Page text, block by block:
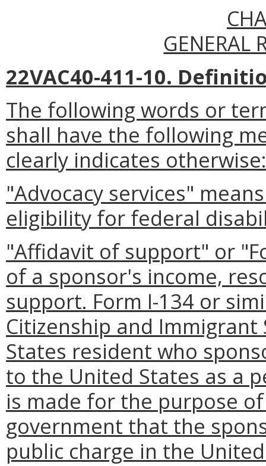
GENERAL
22VAC40-411-10.
The following words or
shall have the following
clearly indicates otherwise:
"Advocacy services"
eligibility for federal
"Affidavit of support" or
of a sponsor's income,
support. Form I-134 or
Citizenship and Immigrant
States resident who
to the United States as a
is made for the purpose
government that the
public charge in the